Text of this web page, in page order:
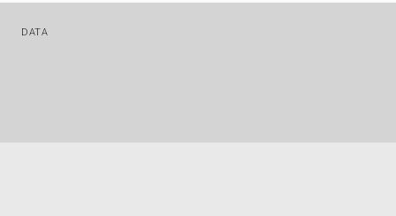
DATA